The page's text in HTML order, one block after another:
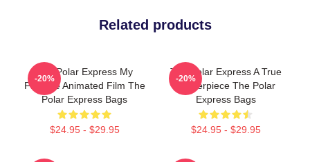
Related products
The Polar Express My
Favorite Animated Film The
Polar Express Bags
$24.95 - $29.95
-20%
The Polar Express A True
Masterpiece The Polar
Express Bags
$24.95 - $29.95
-20%